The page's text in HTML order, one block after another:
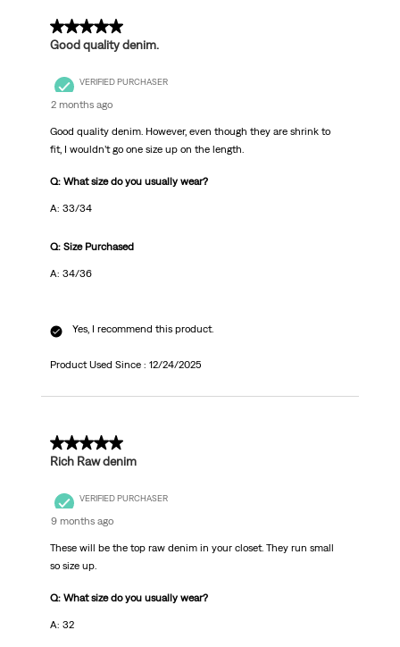
5 out of 5 stars.
Good quality denim.
VERIFIED PURCHASER
2 months ago
Good quality denim. However, even though they are shrink to
fit, I wouldn’t go one size up on the length.
Q: What size do you usually wear?
A: 33/34
Q: Size Purchased
A: 34/36
Yes, I recommend this product.
Product Used Since : 12/24/2025
5 out of 5 stars.
Rich Raw denim
VERIFIED PURCHASER
9 months ago
These will be the top raw denim in your closet. They run small
so size up.
Q: What size do you usually wear?
A: 32